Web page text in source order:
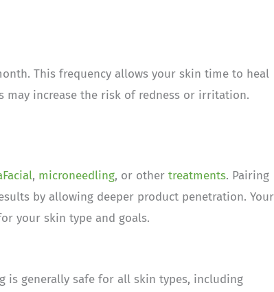
This frequency allows your skin time to heal
may increase the risk of redness or irritation.
, microneedling, or other treatments. Pairing
by allowing deeper product penetration. Your
your skin type and goals.
is generally safe for all skin types, including